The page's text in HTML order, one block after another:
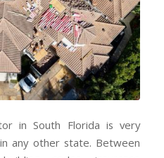
in South Florida is very
any other state. Between